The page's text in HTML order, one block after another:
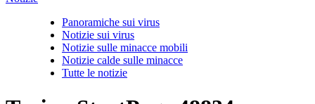
Panoramiche sui virus
Notizie sui virus
Notizie sulle minacce mobili
Notizie calde sulle minacce
Tutte le notizie